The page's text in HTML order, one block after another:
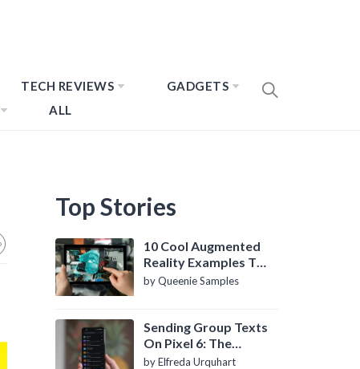
TECH REVIEWS
GADGETS
ALL
Top Stories
10 Cool Augmented
Reality Examples To
Know About
by Queenie Samples
Sending Group Texts
On Pixel 6: The
Definitive Guide
by Elfreda Urquhart